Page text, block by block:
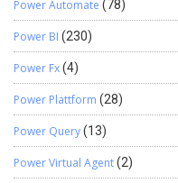
Power Automate (78)
Power BI (230)
Power Fx(4)
Power Plattform (28)
Power Query(13)
Power Virtual Agent(2)